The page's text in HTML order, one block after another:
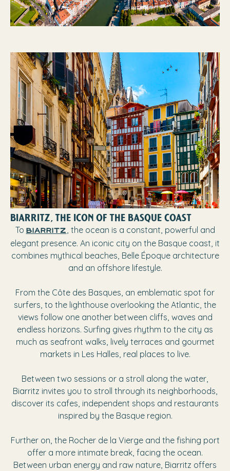
BIARRITZ, THE ICON OF THE BASQUE COAST
To biarritz , the ocean is a constant, powerful and
elegant presence. An iconic city on the Basque coast, it
combines mythical beaches, Belle Époque architecture
and an offshore lifestyle.
From the Côte des Basques, an emblematic spot for
surfers, to the lighthouse overlooking the Atlantic, the
views follow one another between cliffs, waves and
endless horizons. Surfing gives rhythm to the city as
much as seafront walks, lively terraces and gourmet
markets in Les Halles, real places to live.
Between two sessions or a stroll along the water,
Biarritz invites you to stroll through its neighborhoods,
discover its cafes, independent shops and restaurants
inspired by the Basque region.
Further on, the Rocher de la Vierge and the fishing port
offer a more intimate break, facing the ocean.
Between urban energy and raw nature, Biarritz offers